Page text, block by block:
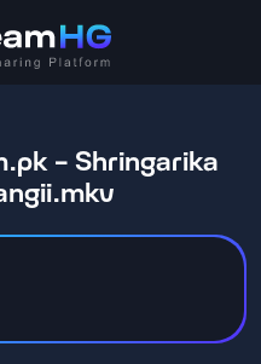
- Shringarika